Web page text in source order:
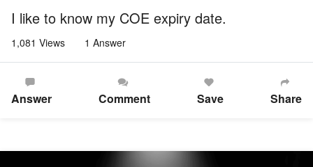
I like to know my COE expiry date.
1,081 Views 1 Answer
Answer Comment Save Share